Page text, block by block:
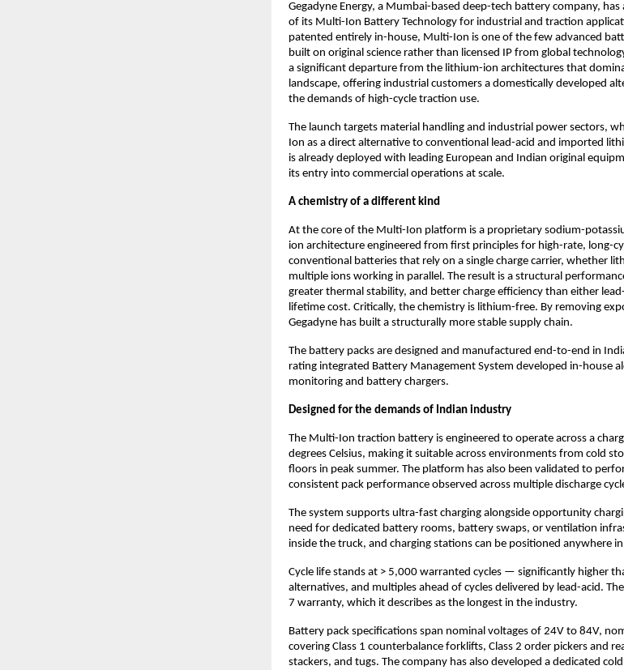
Gegadyne Energy, a Mumbai-based deep-tech battery company,
of its Multi-Ion Battery Technology for industrial and traction
patented entirely in-house, Multi-Ion is one of the few advanced
built on original science rather than licensed IP from global
a significant departure from the lithium-ion architectures that
landscape, offering industrial customers a domestically developed
the demands of high-cycle traction use.
The launch targets material handling and industrial power sectors,
Ion as a direct alternative to conventional lead-acid and imported
is already deployed with leading European and Indian original
its entry into commercial operations at scale.
A chemistry of a different kind
At the core of the Multi-Ion platform is a proprietary sodium-
ion architecture engineered from first principles for high-rate, long-
conventional batteries that rely on a single charge carrier, whether
multiple ions working in parallel. The result is a structural
greater thermal stability, and better charge efficiency than either
lifetime cost. Critically, the chemistry is lithium-free. By removing
Gegadyne has built a structurally more stable supply chain.
The battery packs are designed and manufactured end-to-end in
rating integrated Battery Management System developed in-house
monitoring and battery chargers.
Designed for the demands of Indian industry
The Multi-Ion traction battery is engineered to operate across a
degrees Celsius, making it suitable across environments from cold
floors in peak summer. The platform has also been validated to
consistent pack performance observed across multiple discharge
The system supports ultra-fast charging alongside opportunity
need for dedicated battery rooms, battery swaps, or ventilation
inside the truck, and charging stations can be positioned anywhere
Cycle life stands at > 5,000 warranted cycles — significantly higher
alternatives, and multiples ahead of cycles delivered by lead-acid.
7 warranty, which it describes as the longest in the industry.
Battery pack specifications span nominal voltages of 24V to 84V,
covering Class 1 counterbalance forklifts, Class 2 order pickers and
stackers, and tugs. The company has also developed a dedicated